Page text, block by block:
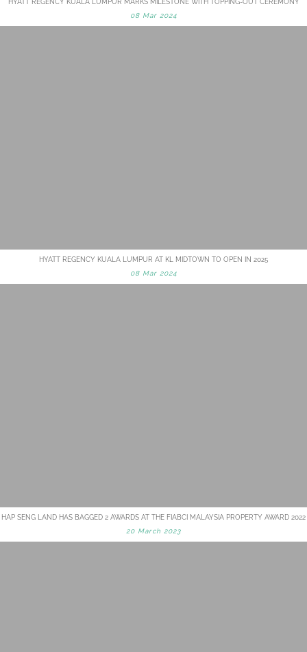
HYATT REGENCY KUALA LUMPUR MARKS MILESTONE WITH TOPPING-OUT CEREMONY
08 Mar 2024
HYATT REGENCY KUALA LUMPUR AT KL MIDTOWN TO OPEN IN 2025
08 Mar 2024
HAP SENG LAND HAS BAGGED 2 AWARDS AT THE FIABCI MALAYSIA PROPERTY AWARD 2022
20 March 2023